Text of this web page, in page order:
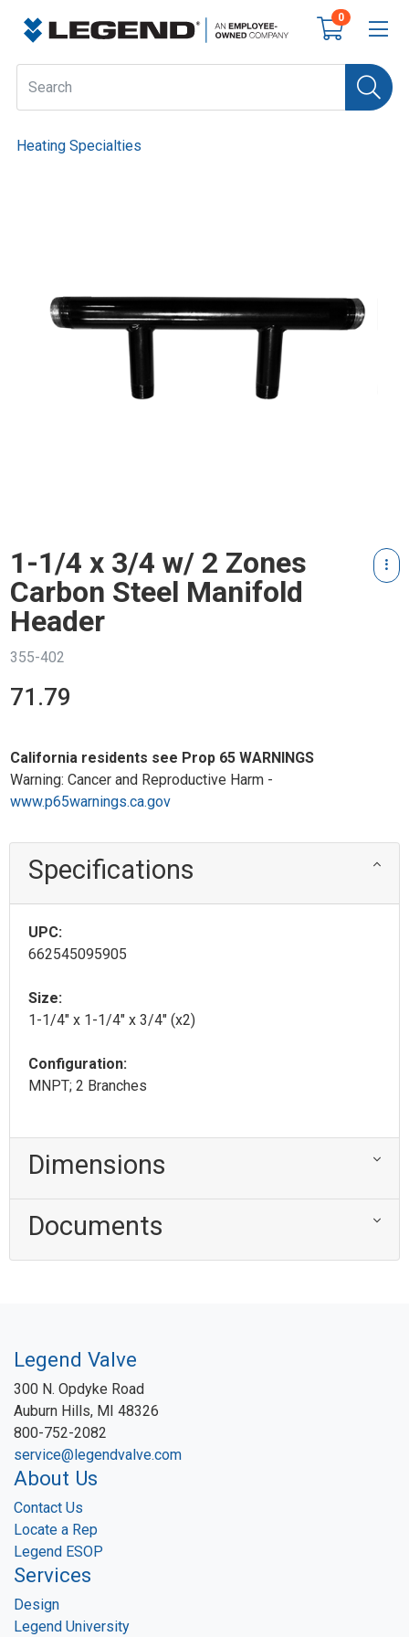
0
Heating Specialties
1-1/4 x 3/4 w/ 2 Zones
Carbon Steel Manifold
Header
355-402
71.79
California residents see Prop 65 WARNINGS
Warning: Cancer and Reproductive Harm -
www.p65warnings.ca.gov
Specifications
UPC:
662545095905
Size:
1-1/4" x 1-1/4" x 3/4" (x2)
Configuration:
MNPT; 2 Branches
Dimensions
Documents
Legend Valve
300 N. Opdyke Road
Auburn Hills, MI 48326
800-752-2082
service@legendvalve.com
About Us
Contact Us
Locate a Rep
Legend ESOP
Services
Design
Legend University